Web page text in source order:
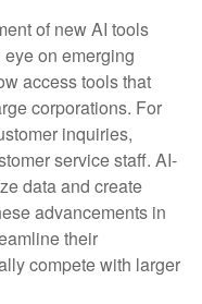
of new AI tools
on emerging
access tools that
corporations. For
inquiries,
service staff. AI-
data and create
advancements in
their
compete with larger